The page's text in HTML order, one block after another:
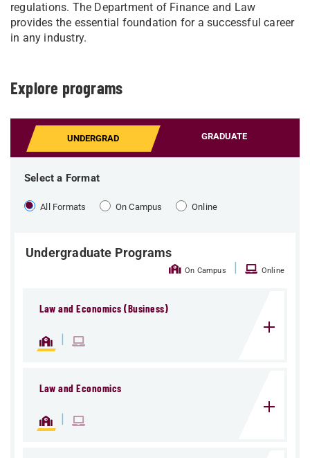
regulations. The Department of Finance and Law
provides the essential foundation for a successful career
in any industry.
Explore programs
UNDERGRAD GRADUATE
Select a Format
All Formats On Campus Online
Undergraduate Programs
On Campus | Online
Law and Economics (Business)
|
Law and Economics
|